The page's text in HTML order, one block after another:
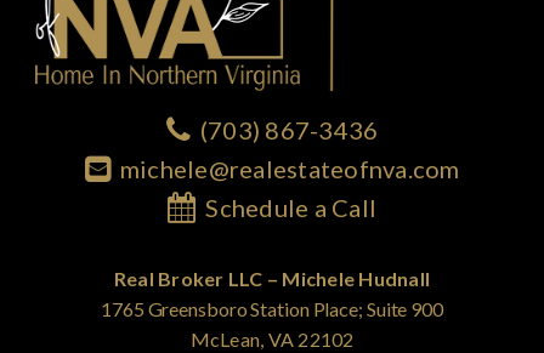
(703) 867-3436
michele@realestateofnva.com
Schedule a Call
Real Broker LLC – Michele Hudnall
1765 Greensboro Station Place; Suite 900
McLean, VA 22102